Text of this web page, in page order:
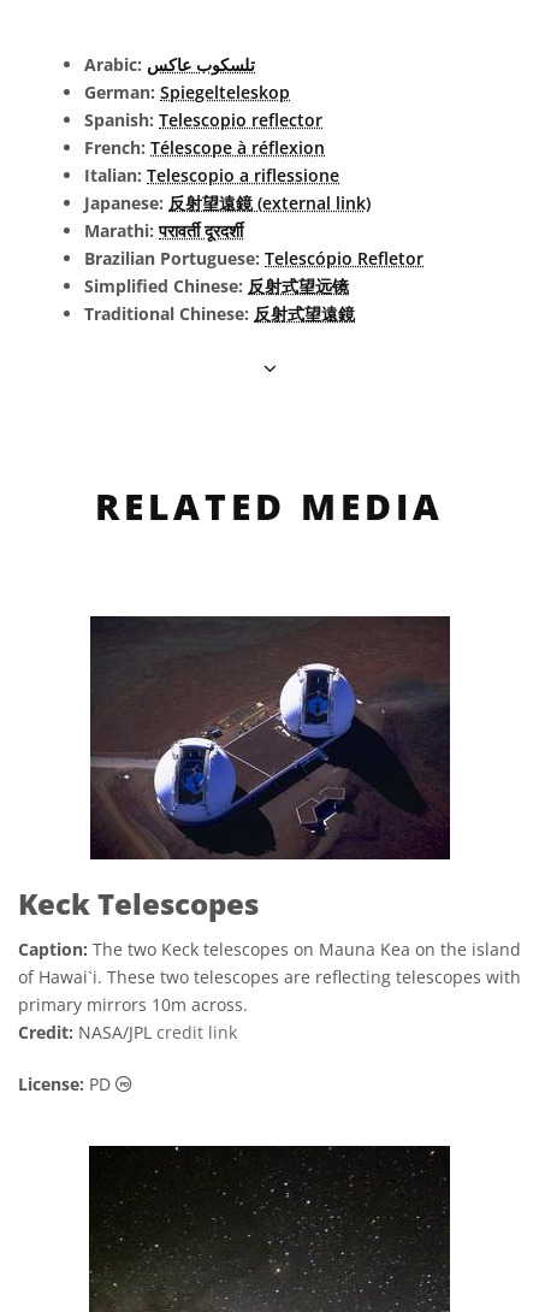
Arabic: تلسكوب عاكس
German: Spiegelteleskop
Spanish: Telescopio reflector
French: Télescope à réflexion
Italian: Telescopio a riflessione
Japanese: 反射望遠鏡 (external link)
Marathi:परावर्ती दूरदर्शी
Brazilian Portuguese: Telescópio Refletor
Simplified Chinese: 反射式望远镜
Traditional Chinese: 反射式望遠鏡
RELATED MEDIA
Keck Telescopes
Caption: The two Keck telescopes on Mauna Kea on the island
of Hawai`i. These two telescopes are reflecting telescopes with
primary mirrors 10m across.
Credit: NASA/JPL credit link
License: PD Public Domain icons